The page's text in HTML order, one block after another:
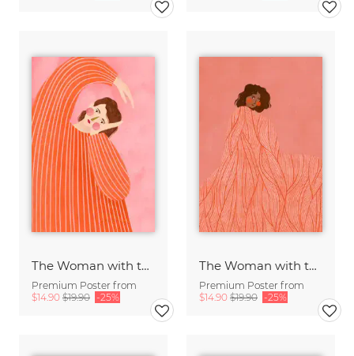
The Woman with the Orange Dress
Premium Poster from
$14.90 $19.90 -25%
The Woman with the Swirls II
Premium Poster from
$14.90 $19.90 -25%